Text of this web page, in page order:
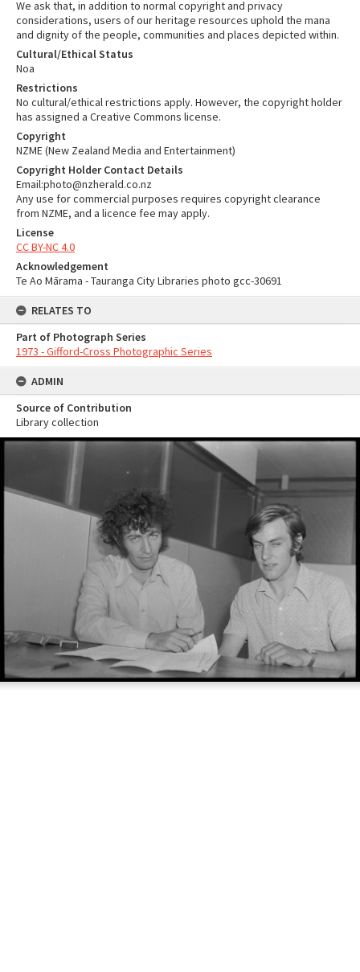
We ask that, in addition to normal copyright and privacy
considerations, users of our heritage resources uphold the mana
and dignity of the people, communities and places depicted within.
Cultural/Ethical Status
Noa
Restrictions
No cultural/ethical restrictions apply. However, the copyright holder
has assigned a Creative Commons license.
Copyright
NZME (New Zealand Media and Entertainment)
Copyright Holder Contact Details
Email:photo@nzherald.co.nz
Any use for commercial purposes requires copyright clearance
from NZME, and a licence fee may apply.
License
CC BY-NC 4.0
Acknowledgement
Te Ao Mārama - Tauranga City Libraries photo gcc-30691
RELATES TO
Part of Photograph Series
1973 - Gifford-Cross Photographic Series
ADMIN
Source of Contribution
Library collection